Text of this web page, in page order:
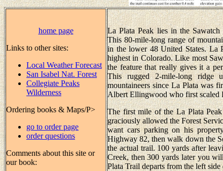
home page
Links to other sites:
Local Weather Forecast
San Isabel Nat. Forest
Collegiate Peaks
Wilderness
Ordering books & Maps/P>
go to order page
order questions
Comments about this site or
our book:
La Plata Peak lies in the
This 80-mile-long range of
in the lower 48 United States. La
highest in Colorado. Like most
the feature that really gives it a
This rugged 2-mile-long ridge
mountaineers since La Plata was
Albert Ellingwood who first scaled
The first mile of the La Plata
graciously allowed the Forest
want cars parking on his
Highway 82, then walk down the
the actual trail. 100 yards after
Creek, then 300 yards later you
Plata Trail departs from the left side